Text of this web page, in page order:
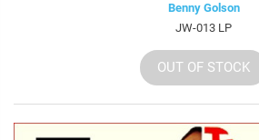
Benny Golson
JW-013 LP
OUT OF STOCK